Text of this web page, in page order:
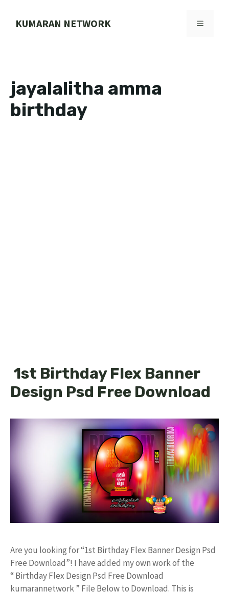
KUMARAN NETWORK MENU
jayalalitha amma
birthday
1st Birthday Flex Banner
Design Psd Free Download
Are you looking for “1st Birthday Flex Banner Design Psd
Free Download”! I have added my own work of the
“ Birthday Flex Design Psd Free Download
kumarannetwork ” File Below to Download. This is